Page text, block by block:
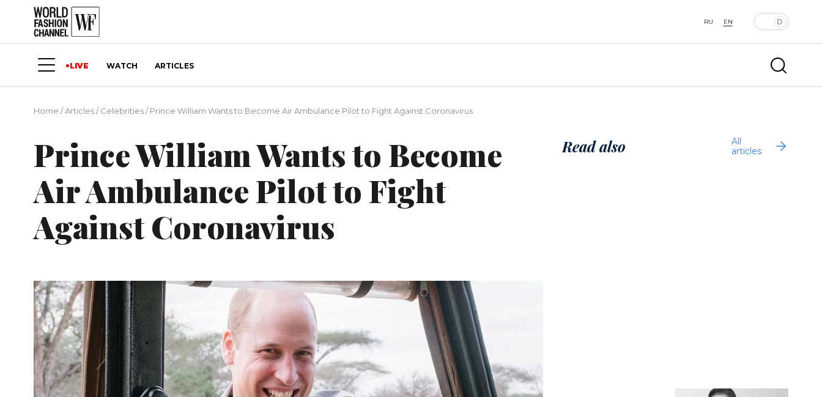
RU EN
LIVE WATCH ARTICLES
Home /Articles/Сelebrities/Prince William Wants to Become Air Ambulance Pilot to Fight Against Coronavirus
Prince William Wants to Become
Air Ambulance Pilot to Fight
Against Coronavirus
Read also
All
articles